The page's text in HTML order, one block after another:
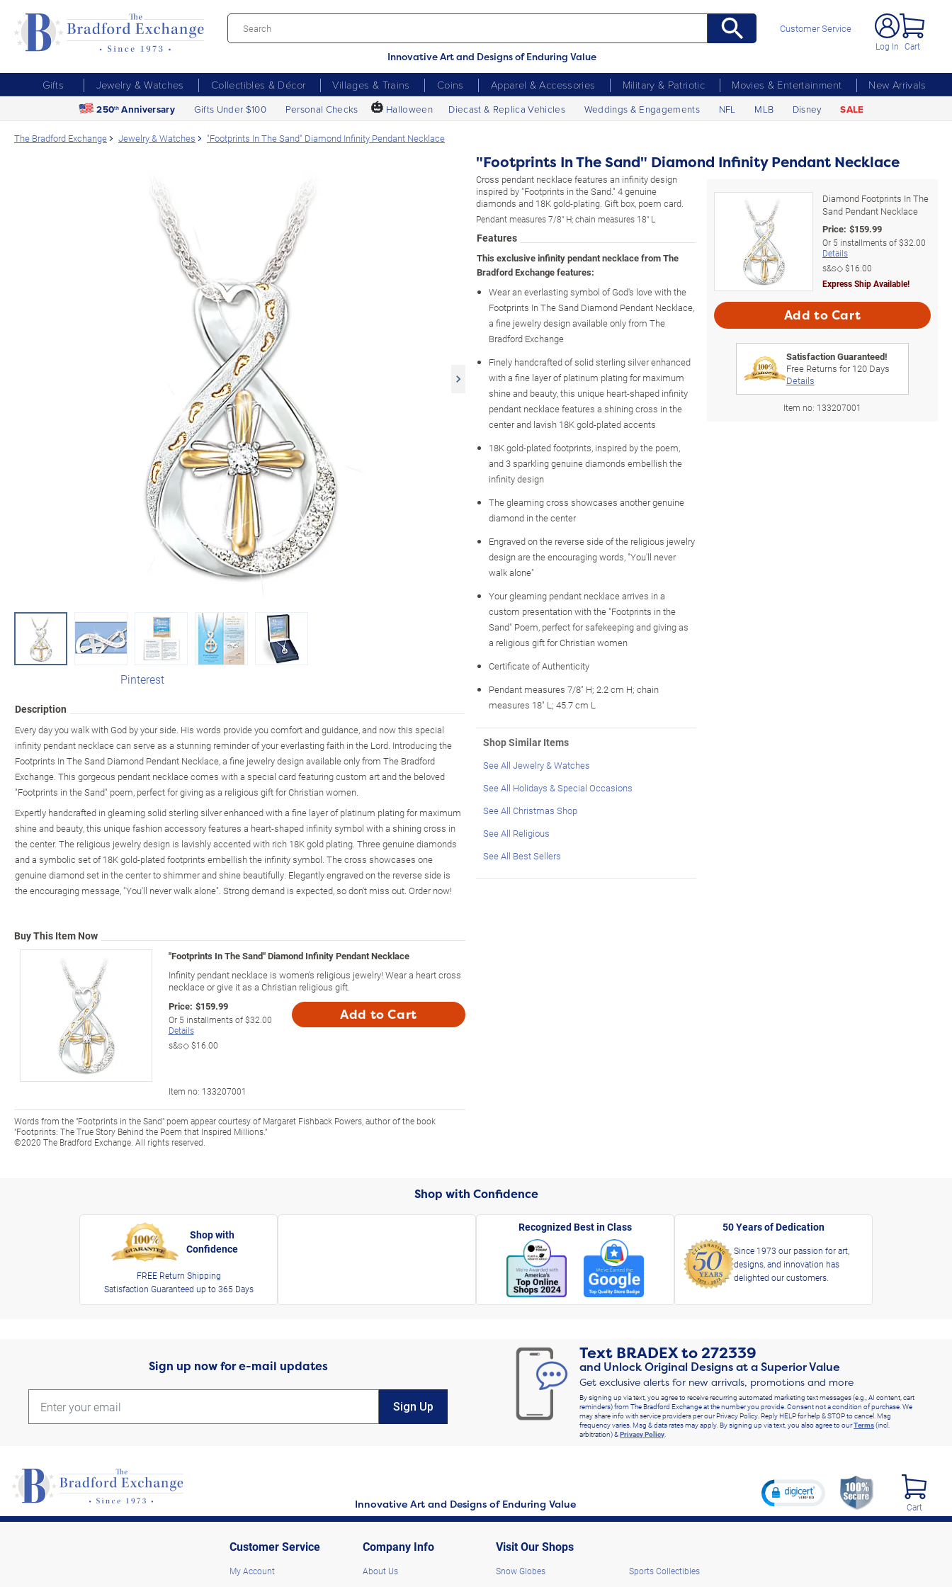
Innovative Art and Designs of Enduring Value
Customer Service
Log In Cart
Gifts Jewelry & Watches Collectibles & Décor Villages & Trains Coins Apparel & Accessories Military & Patriotic Movies & Entertainment
New Arrivals
250th Anniversary Gifts Under $100 Personal Checks 🎃 Halloween Diecast & Replica Vehicles Weddings & Engagements NFL MLB Disney SALE
The Bradford Exchange Jewelry & Watches "Footprints In The Sand" Diamond Infinity Pendant Necklace
Pinterest
Description
Every day you walk with God by your side. His words provide you comfort and guidance, and now this special
infinity pendant necklace can serve as a stunning reminder of your everlasting faith in the Lord. Introducing the
Footprints In The Sand Diamond Pendant Necklace, a fine jewelry design available only from The Bradford
Exchange. This gorgeous pendant necklace comes with a special card featuring custom art and the beloved
"Footprints in the Sand" poem, perfect for giving as a religious gift for Christian women.
Expertly handcrafted in gleaming solid sterling silver enhanced with a fine layer of platinum plating for maximum
shine and beauty, this unique fashion accessory features a heart-shaped infinity symbol with a shining cross in
the center. The religious jewelry design is lavishly accented with rich 18K gold plating. Three genuine diamonds
and a symbolic set of 18K gold-plated footprints embellish the infinity symbol. The cross showcases one
genuine diamond set in the center to shimmer and shine beautifully. Elegantly engraved on the reverse side is
the encouraging message, "You'll never walk alone". Strong demand is expected, so don't miss out. Order now!
Buy This Item Now
"Footprints In The Sand" Diamond Infinity Pendant Necklace
Infinity pendant necklace is women's religious jewelry! Wear a heart cross
necklace or give it as a Christian religious gift.
Price: $159.99
Or 5 installments of$32.00
Details
s&s◇$16.00
Add to Cart
Item no: 133207001
Words from the "Footprints in the Sand" poem appear courtesy of Margaret Fishback Powers, author of the book
"Footprints: The True Story Behind the Poem that Inspired Millions."
©2020 The Bradford Exchange. All rights reserved.
"Footprints In The Sand" Diamond Infinity Pendant Necklace
Cross pendant necklace features an infinity design
inspired by "Footprints in the Sand." 4 genuine
diamonds and 18K gold-plating. Gift box, poem card.
Pendant measures 7/8" H; chain measures 18" L
Features
This exclusive infinity pendant necklace from The
Bradford Exchange features:
Wear an everlasting symbol of God's love with the
Footprints In The Sand Diamond Pendant Necklace,
a fine jewelry design available only from The
Bradford Exchange
Finely handcrafted of solid sterling silver enhanced
with a fine layer of platinum plating for maximum
shine and beauty, this unique heart-shaped infinity
pendant necklace features a shining cross in the
center and lavish 18K gold-plated accents
18K gold-plated footprints, inspired by the poem,
and 3 sparkling genuine diamonds embellish the
infinity design
The gleaming cross showcases another genuine
diamond in the center
Engraved on the reverse side of the religious jewelry
design are the encouraging words, "You'll never
walk alone"
Your gleaming pendant necklace arrives in a
custom presentation with the "Footprints in the
Sand" Poem, perfect for safekeeping and giving as
a religious gift for Christian women
Certificate of Authenticity
Pendant measures 7/8" H; 2.2 cm H; chain
measures 18" L; 45.7 cm L
Shop Similar Items
See All Jewelry & Watches
See All Holidays & Special Occasions
See All Christmas Shop
See All Religious
See All Best Sellers
Diamond Footprints In The
Sand Pendant Necklace
Price: $159.99
Or 5 installments of$32.00
Details
s&s◇$16.00
Express Ship Available!
Add to Cart
Satisfaction Guaranteed!
Free Returns for120Days
Details
Item no: 133207001
Shop with Confidence
Shop with
Confidence
FREE Return Shipping
Satisfaction Guaranteed up to 365 Days
Recognized Best in Class 50 Years of Dedication
Since 1973 our passion for art,
designs, and innovation has
delighted our customers.
Sign up now for e-mail updates
Sign Up
Text BRADEXto272339
and Unlock Original Designs at a Superior Value
Get exclusive alerts for new arrivals, promotions and more
By signing up via text, you agree to receive recurring automated marketing text messages (e.g., AI content, cart
reminders) from The Bradford Exchange at the number you provide. Consent not a condition of purchase. We
may share info with service providers per our Privacy Policy. Reply HELP for help & STOP to cancel. Msg
frequency varies. Msg & data rates may apply. By signing up via text, you also agree to ourTerms(incl.
arbitration) &Privacy Policy.
Innovative Art and Designs of Enduring Value Cart
Customer Service
My Account
Company Info
About Us
Visit Our Shops
Snow Globes Sports Collectibles